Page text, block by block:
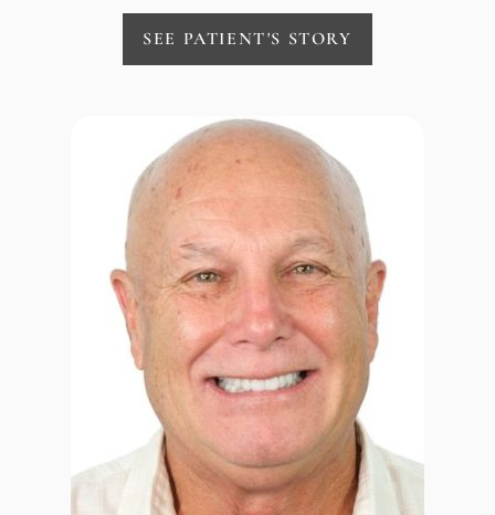
SEE PATIENT'S STORY